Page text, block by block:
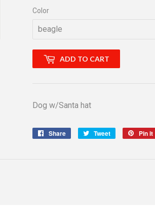
Color
ADD TO CART
Dog w/Santa hat
Share
Share
Tweet
Tweet
Pin it